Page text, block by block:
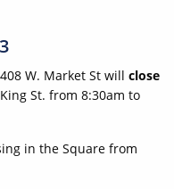
W. Market St will close
St. from 8:30am to
in the Square from